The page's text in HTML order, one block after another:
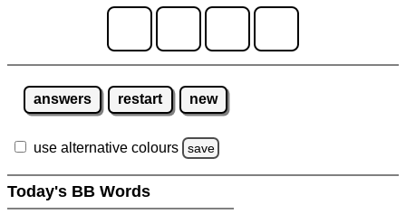
answers restart new
use alternative colours save
Today's BB Words